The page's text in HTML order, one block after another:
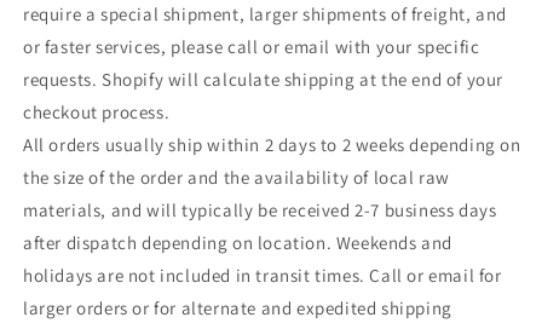
require a special shipment, larger shipments of freight, and
or faster services, please call or email with your specific
requests. Shopify will calculate shipping at the end of your
checkout process.
All orders usually ship within 2 days to 2 weeks depending on
the size of the order and the availability of local raw
materials, and will typically be received 2-7 business days
after dispatch depending on location. Weekends and
holidays are not included in transit times. Call or email for
larger orders or for alternate and expedited shipping